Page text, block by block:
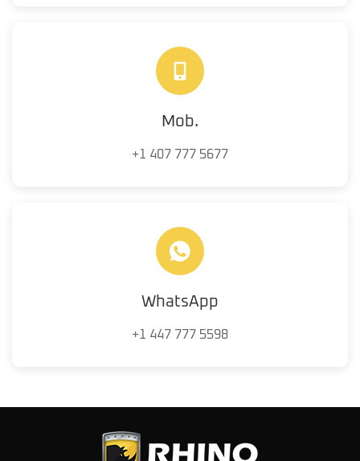
Mob.
+1 407 777 5677
WhatsApp
+1 447 777 5598